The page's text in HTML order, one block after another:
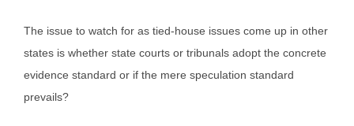
The issue to watch for as tied-house issues come up in other
states is whether state courts or tribunals adopt the concrete
evidence standard or if the mere speculation standard
prevails?